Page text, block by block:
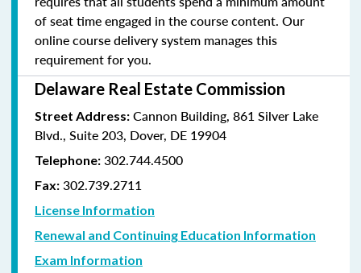
of seat time engaged in the course content. Our
online course delivery system manages this
requirement for you.
Delaware Real Estate Commission
Street Address: Cannon Building, 861 Silver Lake
Blvd., Suite 203, Dover, DE 19904
Telephone: 302.744.4500
Fax: 302.739.2711
License Information
Renewal and Continuing Education Information
Exam Information